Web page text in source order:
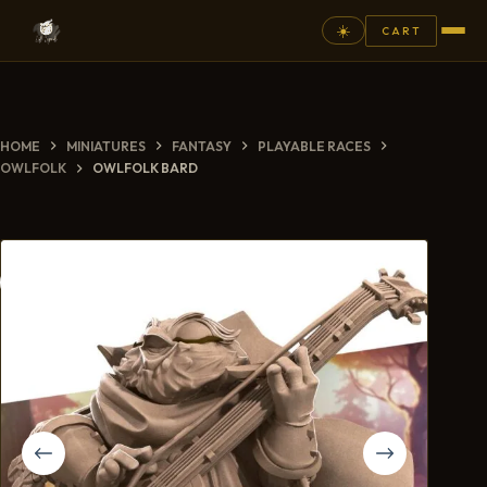
☀️ CART
FANTASY
SUPERPRINTS
COMMISSION
GALLERY
NEW ARRIVALS
HOME MINIATURES FANTASY
PLAYABLE RACES
OWLFOLK
OWLFOLK BARD